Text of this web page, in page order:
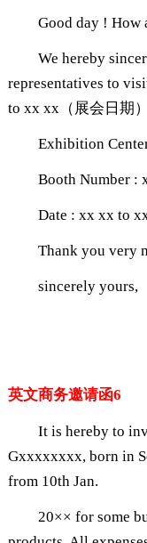
Good day ! How
We hereby
representatives to
to xx xx（展会日期
Exhibition
Booth Number :
Date : xx xx to
Thank you very
sincerely yours,
英文商务邀请函6
It is hereby to
Gxxxxxxxx, born in
from 10th Jan.
20×× for some